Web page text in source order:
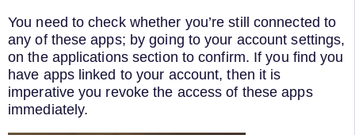
You need to check whether you’re still connected to
any of these apps; by going to your account settings,
on the applications section to confirm. If you find you
have apps linked to your account, then it is
imperative you revoke the access of these apps
immediately.